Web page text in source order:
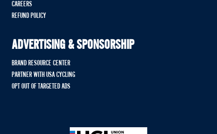
CAREERS
REFUND POLICY
ADVERTISING & SPONSORSHIP
BRAND RESOURCE CENTER
PARTNER WITH USA CYCLING
OPT OUT OF TARGETED ADS